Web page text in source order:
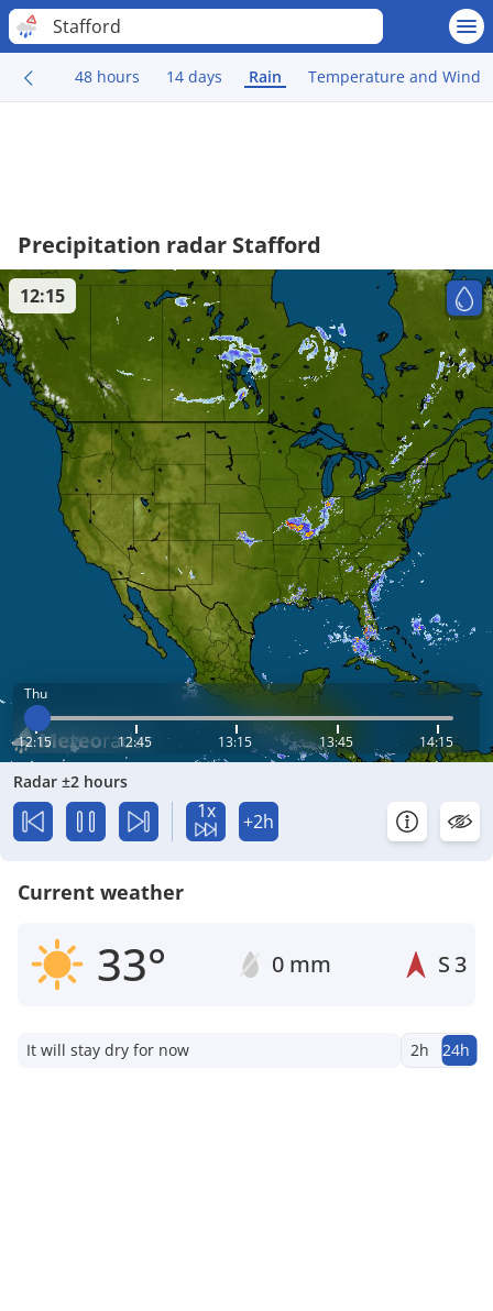
Stafford
48 hours 14 days Rain Temperature and Wind
Precipitation radar Stafford
Thu
12:15 12:45 13:15 13:45 14:15
12:15
Radar ±2 hours
1x +2h
Current weather
33° 0 mm S3
It will stay dry for now 2h 24h